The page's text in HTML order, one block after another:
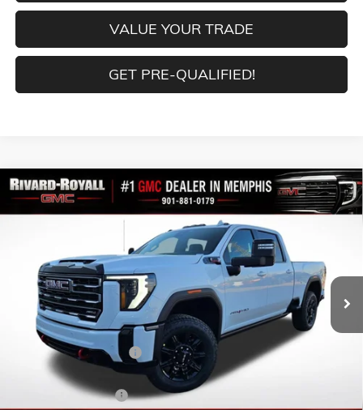
VALUE YOUR TRADE
GET PRE-QUALIFIED!
NEW2026GMC SIERRA 2500 HDAT4
C0402Model:TK20743
$9,853 $80,711
FINAL PRICE
Less
MSRP:
$90,564
Rivard-Royall Discount
Internet Price:
Purchase Allowance
Compare Vehicle